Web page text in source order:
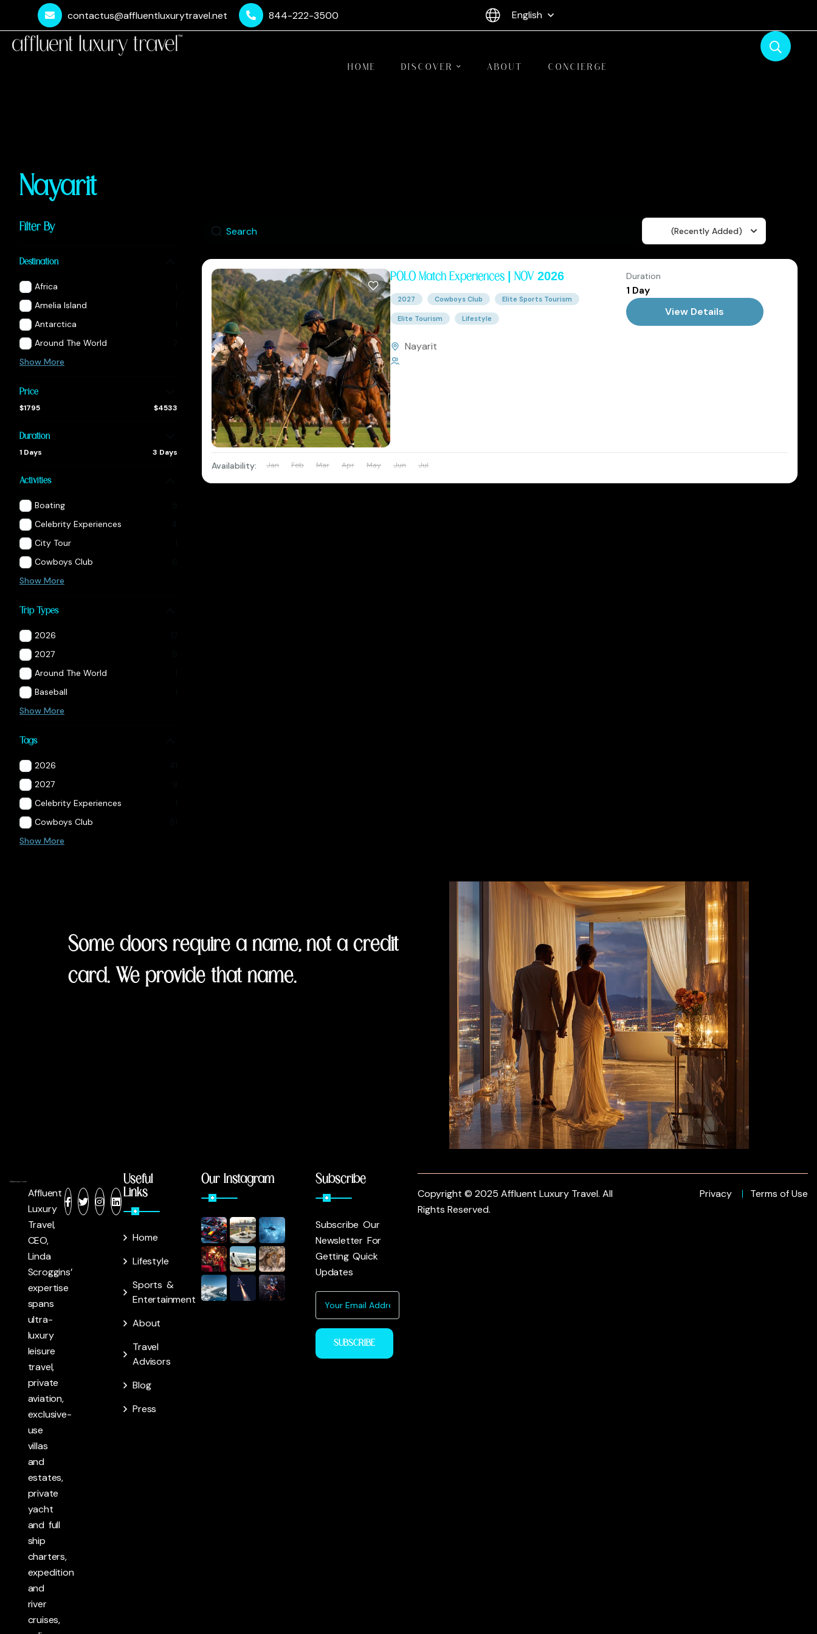
contactus@affluentluxurytravel.net 844-222-3500 English
HOME DISCOVER ABOUT CONCIERGE
Nayarit
Filter By
Destination
Africa
Amelia Island
Antarctica
Around The World
Show More
Price
$1795
$4533
Duration
1 Days
3 Days
Activities
Boating
Celebrity Experiences
City Tour
Cowboys Club
Show More
Trip Types
2026
2027
Around The World
Baseball
Show More
Tags
2026
2027
Celebrity Experiences
Cowboys Club
Show More
(Recently Added)
POLO Match Experiences | NOV 2026
2027 Cowboys Club Elite Sports Tourism
Elite Tourism Lifestyle
Nayarit
Duration
1 Day
View Details
Availability: Jan Feb Mar Apr May Jun Jul
Some doors require a name, not a credit
card. We provide that name.
Affluent
Luxury
Travel,
CEO,
Linda
Scroggins’
expertise
spans
ultra-
luxury
leisure
travel,
private
aviation,
exclusive-
use
villas
and
estates,
private
yacht
and full
ship
charters,
expedition
and
river
cruises,
Useful
Links
Home
Lifestyle
Sports &
Entertainment
About
Travel
Advisors
Blog
Press
Our Instagram Subscribe
Subscribe Our
Newsletter For
Getting Quick
Updates
SUBSCRIBE
Copyright © 2025 Affluent Luxury Travel. All
Rights Reserved.
Privacy Terms of Use